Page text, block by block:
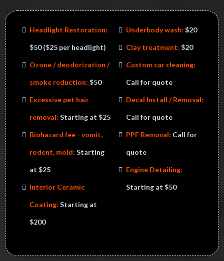
Headlight Restoration:
$50​ ($25 per headlight)
Ozone / deodorization /
smoke reduction: $50
Excessive pet hair
removal: Starting at $25
Biohazard fee - vomit,
rodent, mold: Starting
at $25
Interior Ceramic
Coating: Starting at
$200
Underbody wash: $20
Clay treatment: $20
​Custom car cleaning:
Call for quote
Decal Install / Removal:
Call for quote
PPF Removal: Call for
quote
Engine Detailing:
Starting at $50